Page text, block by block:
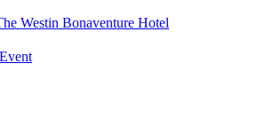
Westin Bonaventure Hotel